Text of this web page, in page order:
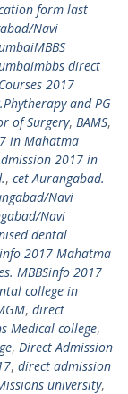
form last
Navi
direct
2017
and PG
of Surgery, BAMS,
in Mahatma
2017 in
, cet Aurangabad.
Navi
Navi
dental
2017 Mahatma
MBBSinfo 2017
college in
, direct
Medical college,
, Direct Admission
, direct admission
university,